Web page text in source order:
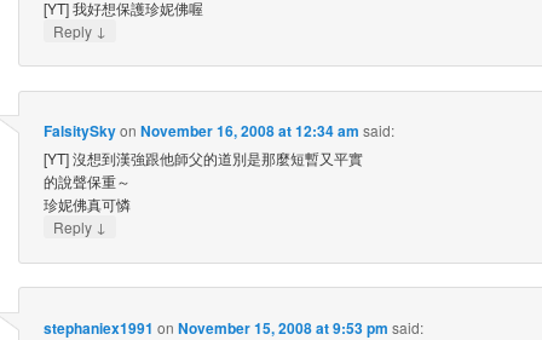
[YT] 我好想保護珍妮佛喔
Reply ↓
FalsitySkyon November 16, 2008 at 12:34 am said:
[YT] 沒想到漢強跟他師父的道別是那麼短暫又平實
的說聲保重～
珍妮佛真可憐
Reply ↓
stephaniex1991 on November 15, 2008 at 9:53 pm said: